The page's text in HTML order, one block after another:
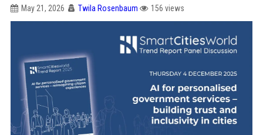
May 21, 2026 Twila Rosenbaum 156 views